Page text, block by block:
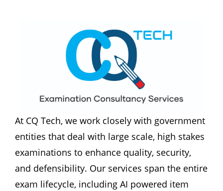
At CQ Tech, we work closely with government
entities that deal with large scale, high stakes
examinations to enhance quality, security,
and defensibility. Our services span the entire
exam lifecycle, including AI powered item